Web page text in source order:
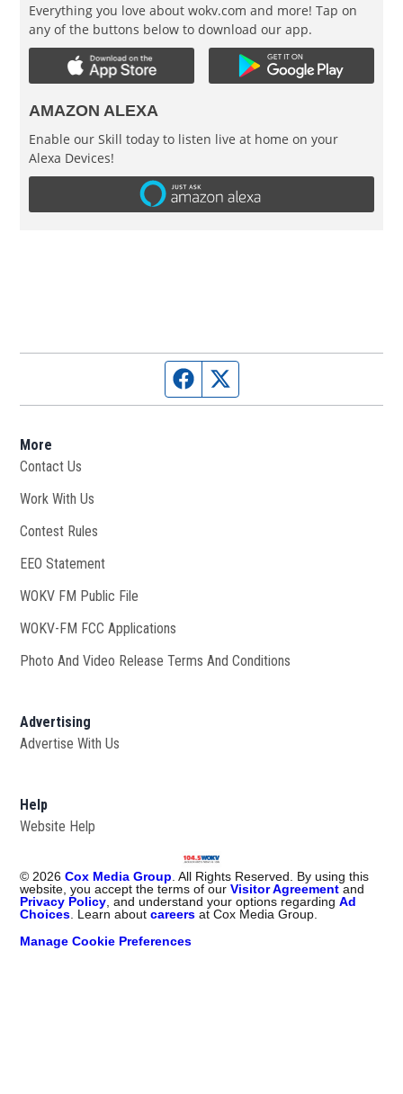
Everything you love about wokv.com and more! Tap on
any of the buttons below to download our app.
AMAZON ALEXA
Enable our Skill today to listen live at home on your
Alexa Devices!
Facebook page
More
Contact Us
Work With Us
Contest Rules
EEO Statement
WOKV FM Public File
WOKV-FM FCC Applications
Photo And Video Release Terms And Conditions
Advertising
Advertise With Us
Help
Website Help
©2026 Cox Media Group. All Rights Reserved. By using this
website, you accept the terms of ourVisitor Agreement and
Privacy Policy, and understand your options regardingAd
Choices. Learn aboutcareers at Cox Media Group.
Manage Cookie Preferences